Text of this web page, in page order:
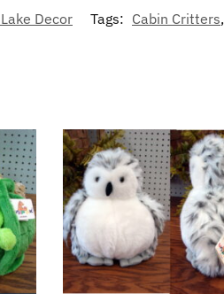
Decor Tags: Cabin Critters,